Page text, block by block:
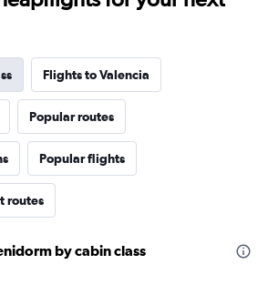
Flights to Valencia
Popular routes
Popular flights
routes
by cabin class